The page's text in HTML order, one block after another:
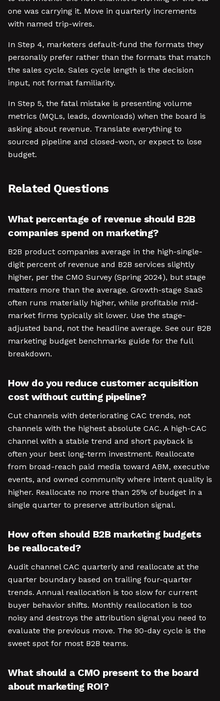
one was carrying it. Move in quarterly increments
with named trip-wires.
In Step 4, marketers default-fund the formats they
personally prefer rather than the formats that match
the sales cycle. Sales cycle length is the decision
input, not format familiarity.
In Step 5, the fatal mistake is presenting volume
metrics (MQLs, leads, downloads) when the board is
asking about revenue. Translate everything to
sourced pipeline and closed-won, or expect to lose
budget.
Related Questions
What percentage of revenue should B2B
companies spend on marketing?
B2B product companies average in the high-single-
digit percent of revenue and B2B services slightly
higher, per the CMO Survey (Spring 2024), but stage
matters more than the average. Growth-stage SaaS
often runs materially higher, while profitable mid-
market firms typically sit lower. Use the stage-
adjusted band, not the headline average. See our B2B
marketing budget benchmarks guide for the full
breakdown.
How do you reduce customer acquisition
cost without cutting pipeline?
Cut channels with deteriorating CAC trends, not
channels with the highest absolute CAC. A high-CAC
channel with a stable trend and short payback is
often your best long-term investment. Reallocate
from broad-reach paid media toward ABM, executive
events, and owned community where intent quality is
higher. Reallocate no more than 25% of budget in a
single quarter to preserve attribution signal.
How often should B2B marketing budgets
be reallocated?
Audit channel CAC quarterly and reallocate at the
quarter boundary based on trailing four-quarter
trends. Annual reallocation is too slow for current
buyer behavior shifts. Monthly reallocation is too
noisy and destroys the attribution signal you need to
evaluate the previous move. The 90-day cycle is the
sweet spot for most B2B teams.
What should a CMO present to the board
about marketing ROI?